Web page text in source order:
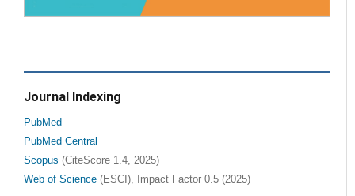
Journal Indexing
PubMed
PubMed Central
Scopus (CiteScore 1.4, 2025)
Web of Science (ESCI), Impact Factor 0.5 (2025)